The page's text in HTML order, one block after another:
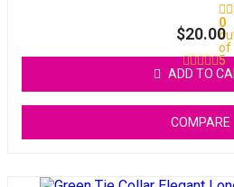
0
of
5
$20.00
ADD TO
COMPARE